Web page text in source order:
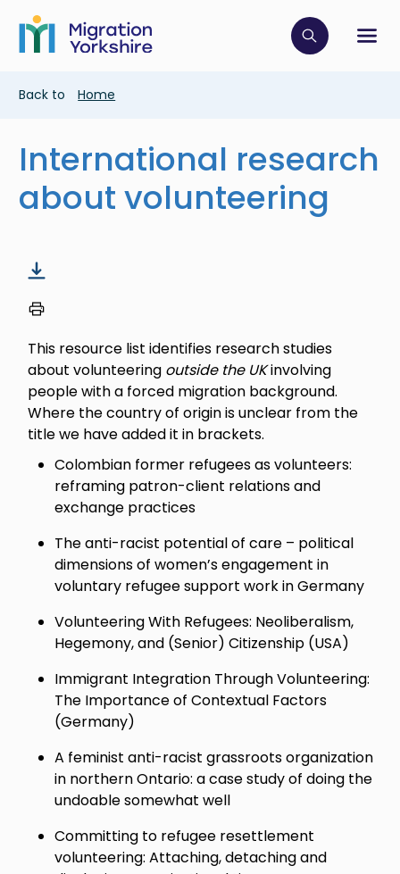
main
content
Skip
main
Click to
Breadcrumb
Back to Home
International research
about volunteering
This resource list identifies research studies
about volunteering outside the UKinvolving
people with a forced migration background.
Where the country of origin is unclear from the
title we have added it in brackets.
Colombian former refugees as volunteers:
reframing patron-client relations and
exchange practices
The anti-racist potential of care – political
dimensions of women’s engagement in
voluntary refugee support work in Germany
Volunteering With Refugees: Neoliberalism,
Hegemony, and (Senior) Citizenship (USA)
Immigrant Integration Through Volunteering:
The Importance of Contextual Factors
(Germany)
A feminist anti-racist grassroots organization
in northern Ontario: a case study of doing the
undoable somewhat well
Committing to refugee resettlement
volunteering: Attaching, detaching and